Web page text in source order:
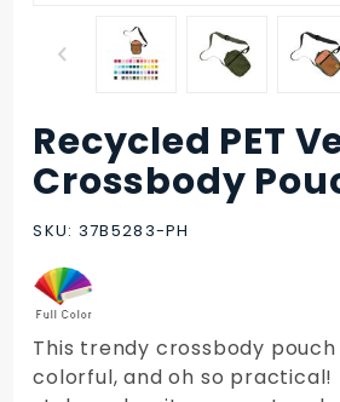
Purchase
Recycled
PET
Vertical
Pouch
Recycled PET
Crossbody
SKU: 37B5283-PH
This trendy crossbody pouch
colorful, and oh so